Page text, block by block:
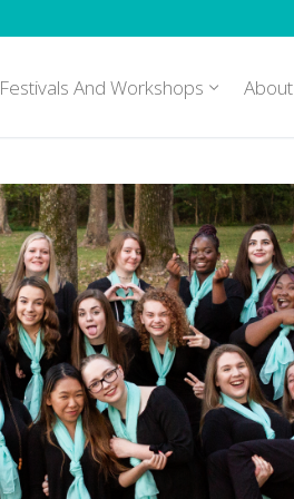
Festivals And Workshops About